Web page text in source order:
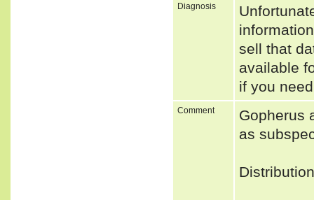
Diagnosis
sell that
available
if you
Comment
Gopherus
as